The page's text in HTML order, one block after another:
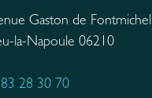
Gaston de Fontmichel
Napoule 06210
28 30 70